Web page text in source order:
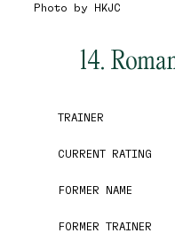
Photo by HKJC
14.
TRAINER
CURRENT RATING
FORMER NAME
FORMER TRAINER